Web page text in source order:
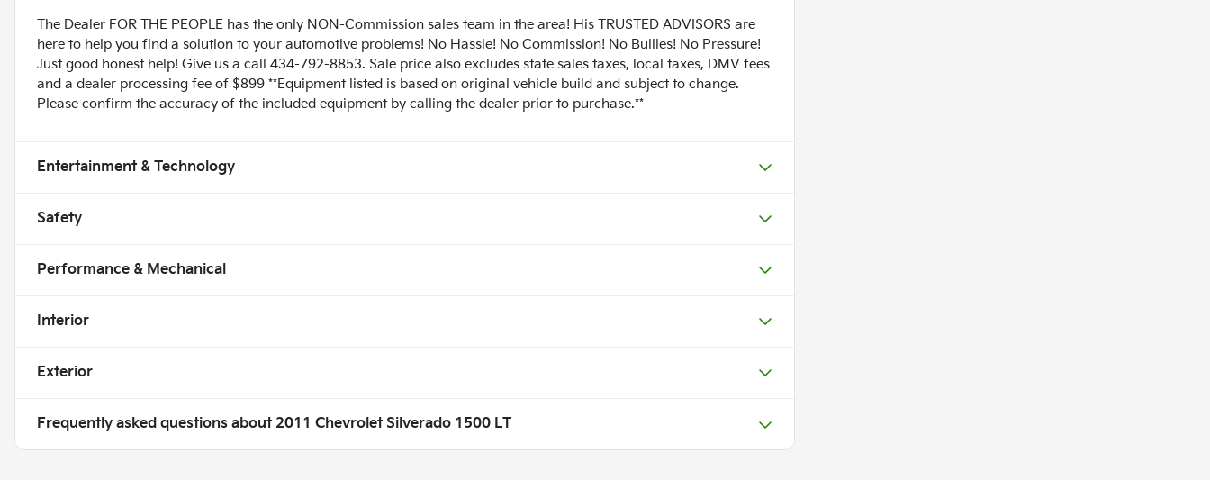
The Dealer FOR THE PEOPLE has the only NON-Commission sales team in the area! His TRUSTED ADVISORS are
here to help you find a solution to your automotive problems! No Hassle! No Commission! No Bullies! No Pressure!
Just good honest help! Give us a call 434-792-8853. Sale price also excludes state sales taxes, local taxes, DMV fees
and a dealer processing fee of $899 **Equipment listed is based on original vehicle build and subject to change.
Please confirm the accuracy of the included equipment by calling the dealer prior to purchase.**
Entertainment & Technology
Safety
Performance & Mechanical
Interior
Exterior
Frequently asked questions about 2011 Chevrolet Silverado 1500 LT